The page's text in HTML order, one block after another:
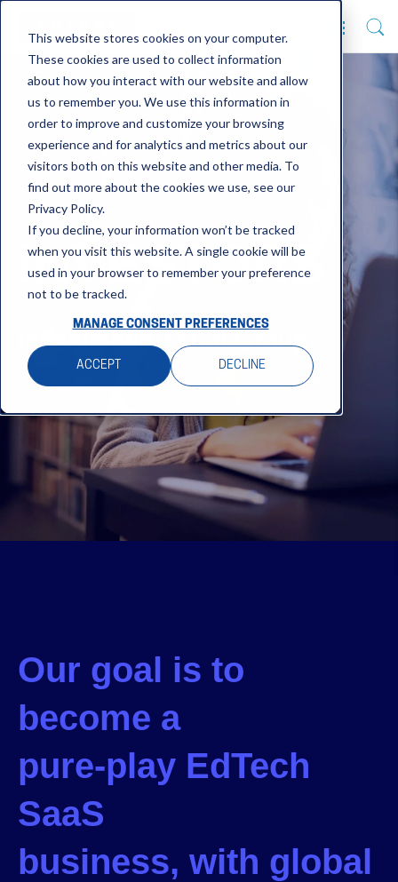
This website stores cookies on your computer.
These cookies are used to collect information
about how you interact with our website and allow
us to remember you. We use this information in
order to improve and customize your browsing
experience and for analytics and metrics about our
visitors both on this website and other media. To
find out more about the cookies we use, see our
Privacy Policy.
If you decline, your information won’t be tracked
when you visit this website. A single cookie will be
used in your browser to remember your preference
not to be tracked.
MANAGE CONSENT PREFERENCES
ACCEPT DECLINE
INVESTORS
Investing in Tribal Group...
Our goal is to
become a
pure-play EdTech
SaaS
business, with global